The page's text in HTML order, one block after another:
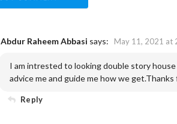
Abdur Raheem Abbasi says: May 11, 2021 at
I am intrested to looking double story
advice me and guide me how we
Reply